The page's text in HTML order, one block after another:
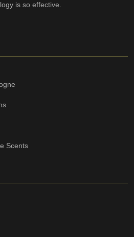
is so effective.
Scents